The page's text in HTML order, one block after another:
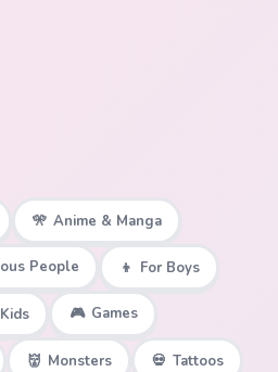
🎌 Anime & Manga
People 👦 For Boys
🎮 Games
👹 Monsters 💀 Tattoos